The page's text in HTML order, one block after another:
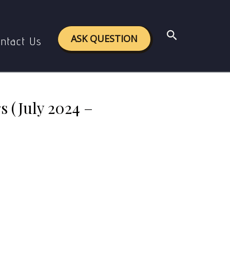
Us ASK QUESTION Search
(July 2024 –